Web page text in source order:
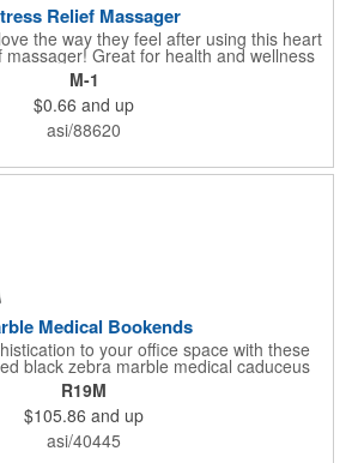
Relief Massager
the way they feel after using this heart
Great for health and wellness
in several fun colors, including glow
to help your brand stand out. Have your
or logo imprinted on the surface for a
that can be used again and again. Invest
for your upcoming advertising
M-1
$0.66 and up
asi/88620
Medical Bookends
to your office space with these
black zebra marble medical caduceus
7 1/4" long, these bookends are great for
employee recognition events and heath
A great giveaway for those in the
this promotional pair with an imprint of
or logo. These fancy bookends come
R19M
$105.86 and up
asi/40445